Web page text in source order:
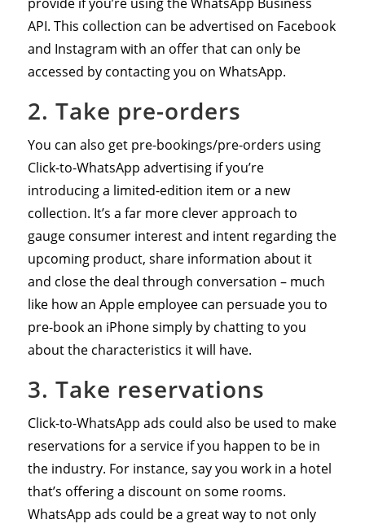
API. This collection can be advertised on Facebook
and Instagram with an offer that can only be
accessed by contacting you on WhatsApp.
2. Take pre-orders
You can also get pre-bookings/pre-orders using
Click-to-WhatsApp advertising if you’re
introducing a limited-edition item or a new
collection. It’s a far more clever approach to
gauge consumer interest and intent regarding the
upcoming product, share information about it
and close the deal through conversation – much
like how an Apple employee can persuade you to
pre-book an iPhone simply by chatting to you
about the characteristics it will have.
3. Take reservations
Click-to-WhatsApp ads could also be used to make
reservations for a service if you happen to be in
the industry. For instance, say you work in a hotel
that’s offering a discount on some rooms.
WhatsApp ads could be a great way to not only